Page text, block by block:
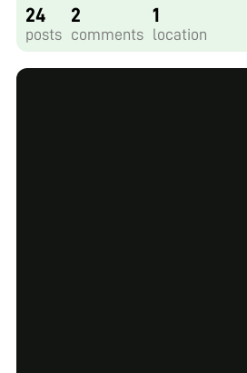
24
posts
2
comments
1
location